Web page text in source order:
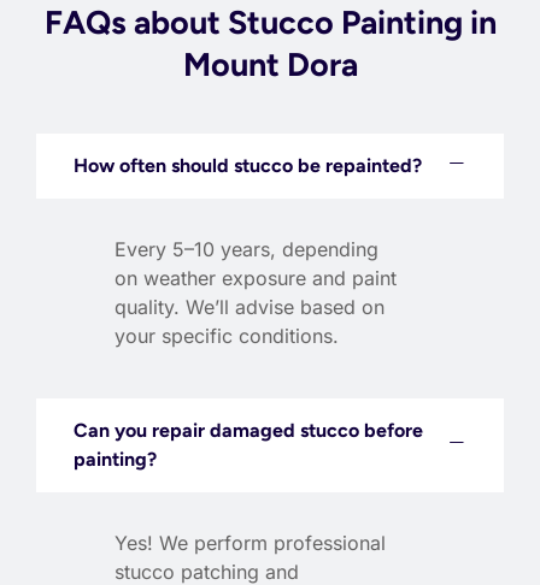
FAQs about Stucco Painting in
Mount Dora
How often should stucco be repainted?
Every 5–10 years, depending
on weather exposure and paint
quality. We’ll advise based on
your specific conditions.
Can you repair damaged stucco before
painting?
Yes! We perform professional
stucco patching and